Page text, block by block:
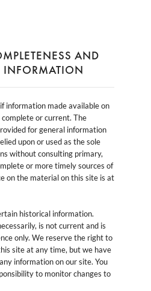
AND
INFORMATION
information made available on
or current. The
for general information
upon or used as the sole
without consulting primary,
or more timely sources of
on the material on this site is at
historical information.
is not current and is
only. We reserve the right to
site at any time, but we have
information on our site. You
to monitor changes to